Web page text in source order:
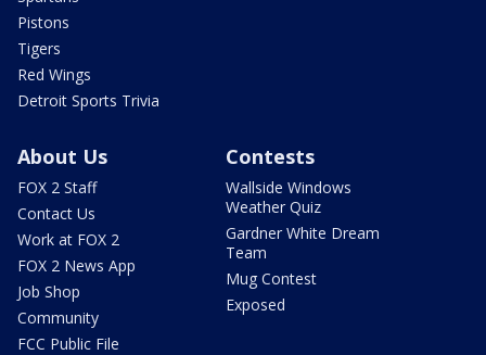
Pistons
Tigers
Red Wings
Detroit Sports Trivia
About Us
FOX 2 Staff
Contact Us
Work at FOX 2
FOX 2 News App
Job Shop
Community
FCC Public File
Contests
Wallside Windows
Weather Quiz
Gardner White Dream
Team
Mug Contest
Exposed